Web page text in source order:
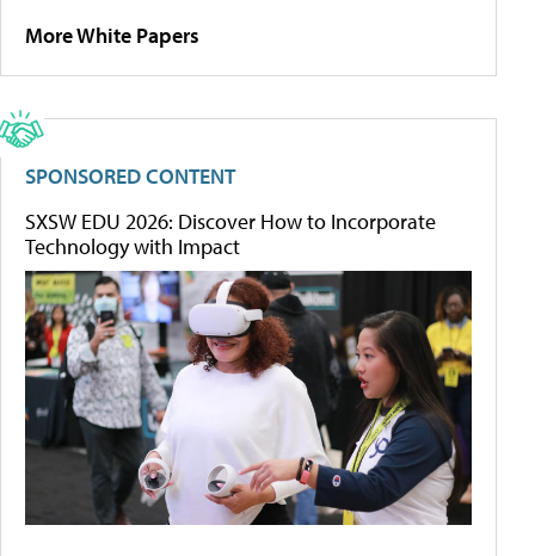
More White Papers
SPONSORED CONTENT
SXSW EDU 2026: Discover How to Incorporate
Technology with Impact